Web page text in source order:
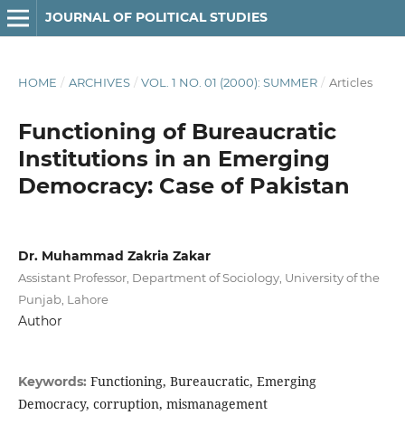
JOURNAL OF POLITICAL STUDIES
HOME / ARCHIVES / VOL. 1 NO. 01 (2000): SUMMER / Articles
Functioning of Bureaucratic
Institutions in an Emerging
Democracy: Case of Pakistan
Dr. Muhammad Zakria Zakar
Assistant Professor, Department of Sociology, University of the
Punjab, Lahore
Author
Keywords: Functioning, Bureaucratic, Emerging
Democracy, corruption, mismanagement